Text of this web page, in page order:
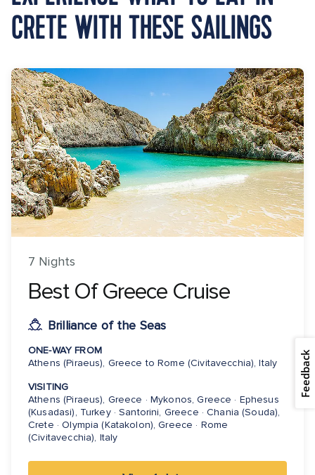
CRETE WITH THESE SAILINGS
7 Nights
Best Of Greece Cruise
Brilliance of the Seas
ONE-WAY FROM
Athens (Piraeus), Greece to Rome (Civitavecchia), Italy
VISITING
Athens (Piraeus), Greece · Mykonos, Greece · Ephesus
(Kusadasi), Turkey · Santorini, Greece · Chania (Souda),
Crete · Olympia (Katakolon), Greece · Rome
(Civitavecchia), Italy
Feedback